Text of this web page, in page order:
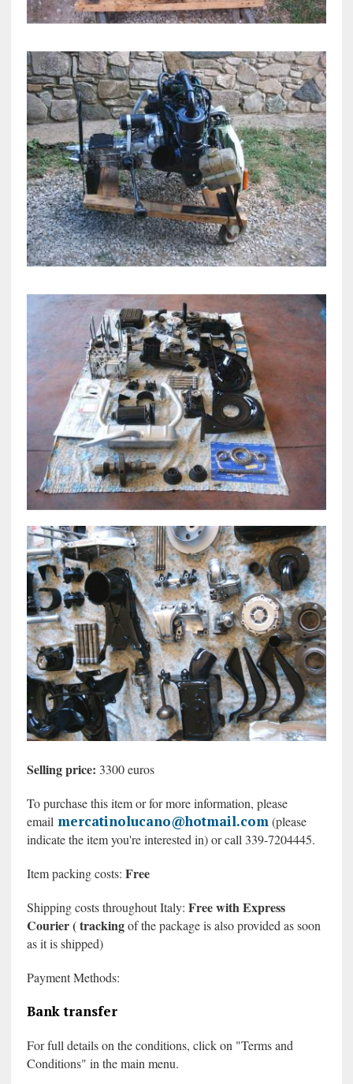
Selling price: 3300 euros
To purchase this item or for more information, please
emailmercatinolucano@hotmail.com(please
indicate the item you're interested in) or call 339-7204445.
Item packing costs: Free
Shipping costs throughout Italy: Free with Express
Courier (trackingof the package is also providedas soon
as it is shipped)
Payment Methods:
Bank transfer
For full details on the conditions, click on "Terms and
Conditions" in the main menu.